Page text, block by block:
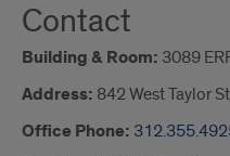
Contact
Building & Room: 3089
Address: 842 West Taylor
Office Phone: